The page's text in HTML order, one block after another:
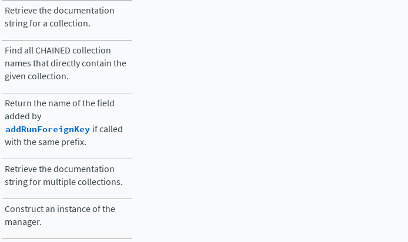
Retrieve the documentation
string for a collection.
Find all CHAINED collection
names that directly contain the
given collection.
Return the name of the field
added by
addRunForeignKey if called
with the same prefix.
Retrieve the documentation
string for multiple collections.
Construct an instance of the
manager.